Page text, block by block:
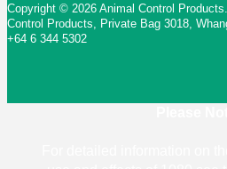
Copyright © 2026 Animal Control
Control Products, Private Bag 3018,
+64 6 344 5302